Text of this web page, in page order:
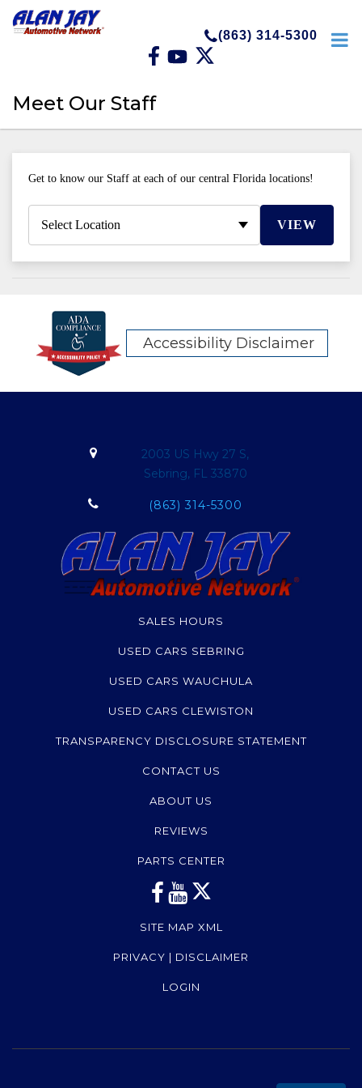
(863) 314-5300
Meet Our Staff
Get to know our Staff at each of our central Florida locations!
VIEW
Accessibility Disclaimer
2003 US Hwy 27 S,
Sebring, FL 33870
(863) 314-5300
SALES HOURS
USED CARS SEBRING
USED CARS WAUCHULA
USED CARS CLEWISTON
TRANSPARENCY DISCLOSURE STATEMENT
CONTACT US
ABOUT US
REVIEWS
PARTS CENTER
SITE MAP XML
PRIVACY | DISCLAIMER
LOGIN